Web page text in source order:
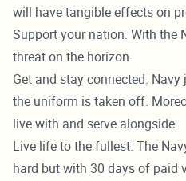
will have tangible effects on
Support your nation. With the
threat on the horizon.
Get and stay connected.
the uniform is taken off.
live with and serve alongside.
Live life to the fullest. The
hard but with 30 days of paid